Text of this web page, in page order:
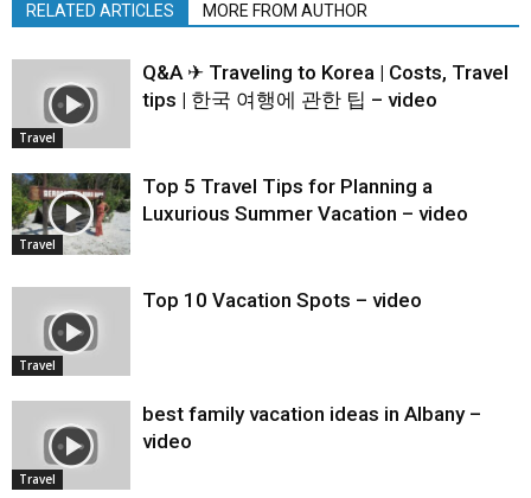
RELATED ARTICLES MORE FROM AUTHOR
Travel
Q&A ✈ Traveling to Korea | Costs, Travel
tips | 한국 여행에 관한 팁 – video
Travel
Top 5 Travel Tips for Planning a
Luxurious Summer Vacation – video
Travel
Top 10 Vacation Spots – video
Travel
best family vacation ideas in Albany –
video